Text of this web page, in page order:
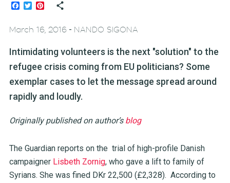
Facebook
TwitterPinterest
March 16, 2016- NANDO SIGONA
Intimidating volunteers is the next "solution" to the
refugee crisis coming from EU politicians? Some
exemplar cases to let the message spread around
rapidly and loudly.
Originally published on author’s blog
The Guardian reports on the trial of high-profile Danish
campaigner Lisbeth Zornig, who gave a lift to family of
Syrians. She was fined DKr 22,500 (£2,328). According to